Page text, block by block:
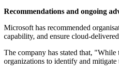
Recommendations and ongoing
Microsoft has recommended
capability, and ensure cloud-
The company has stated that,
organizations to identify and mitigate